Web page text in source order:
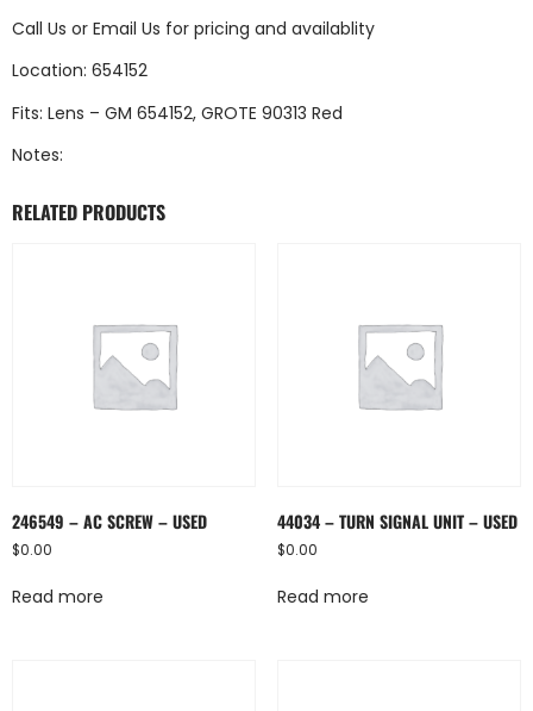
Call Us or Email Us for pricing and availablity
Location: 654152
Fits: Lens – GM 654152, GROTE 90313 Red
Notes:
RELATED PRODUCTS
246549 – AC SCREW – USED
$0.00
Read more
44034 – TURN SIGNAL UNIT – USED
$0.00
Read more